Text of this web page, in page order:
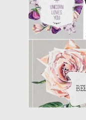
Posted on
Updated on